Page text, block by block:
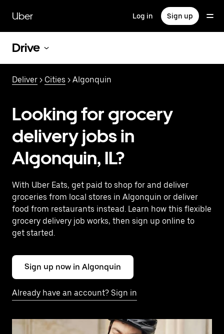
main
content
Uber Log in Sign up
Drive
Deliver > Cities > Algonquin
Looking for grocery
delivery jobs in
Algonquin, IL?
With Uber Eats, get paid to shop for and deliver
groceries from local stores in Algonquin or deliver
food from restaurants instead. Learn how this flexible
grocery delivery job works, then sign up online to
get started.
Sign up now in Algonquin
Already have an account? Sign in